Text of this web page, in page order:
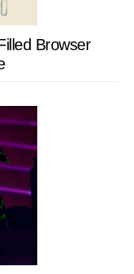
Browser